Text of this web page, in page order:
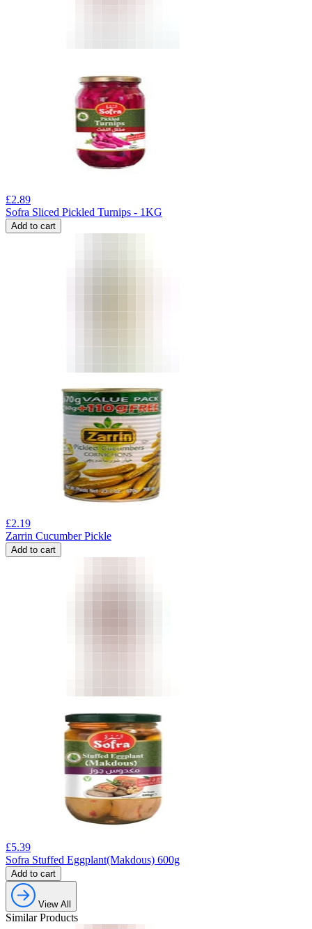
£2.89
Sofra Sliced Pickled Turnips - 1KG
Add to cart
£2.19
Zarrin Cucumber Pickle
Add to cart
£5.39
Sofra Stuffed Eggplant(Makdous) 600g
Add to cart
View All
Similar Products